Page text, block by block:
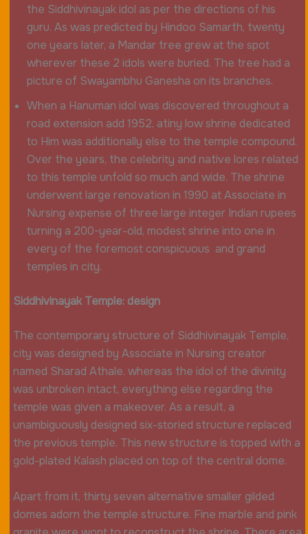
the Siddhivinayak idol as per the directions of his
guru. As was predicted by Hindoo Samarth, twenty
one years later, a Mandar tree grew at the spot
wherever these 2 idols were buried. The tree had a
picture of Swayambhu Ganesha on its branches.
When a Hanuman idol was discovered throughout a
road extension add 1952, atiny low shrine dedicated
to Him was additionally else to the temple compound.
Over the years, the celebrity and native lores related
to this temple unfold so much and wide. The shrine
underwent large renovation in 1990 at Associate in
Nursing expense of three large integer Indian rupees
turning a 200-year-old, modest shrine into one in
every of the foremost conspicuous and grand
temples in city.
Siddhivinayak Temple: design
The contemporary structure of Siddhivinayak Temple,
city was designed by Associate in Nursing creator
named Sharad Athale. whereas the idol of the divinity
was unbroken intact, everything else regarding the
temple was given a makeover. As a result, a
unambiguously designed six-storied structure replaced
the previous temple. This new structure is topped with a
gold-plated Kalash placed on top of the central dome.
Apart from it, thirty seven alternative smaller gilded
domes adorn the temple structure. Fine marble and pink